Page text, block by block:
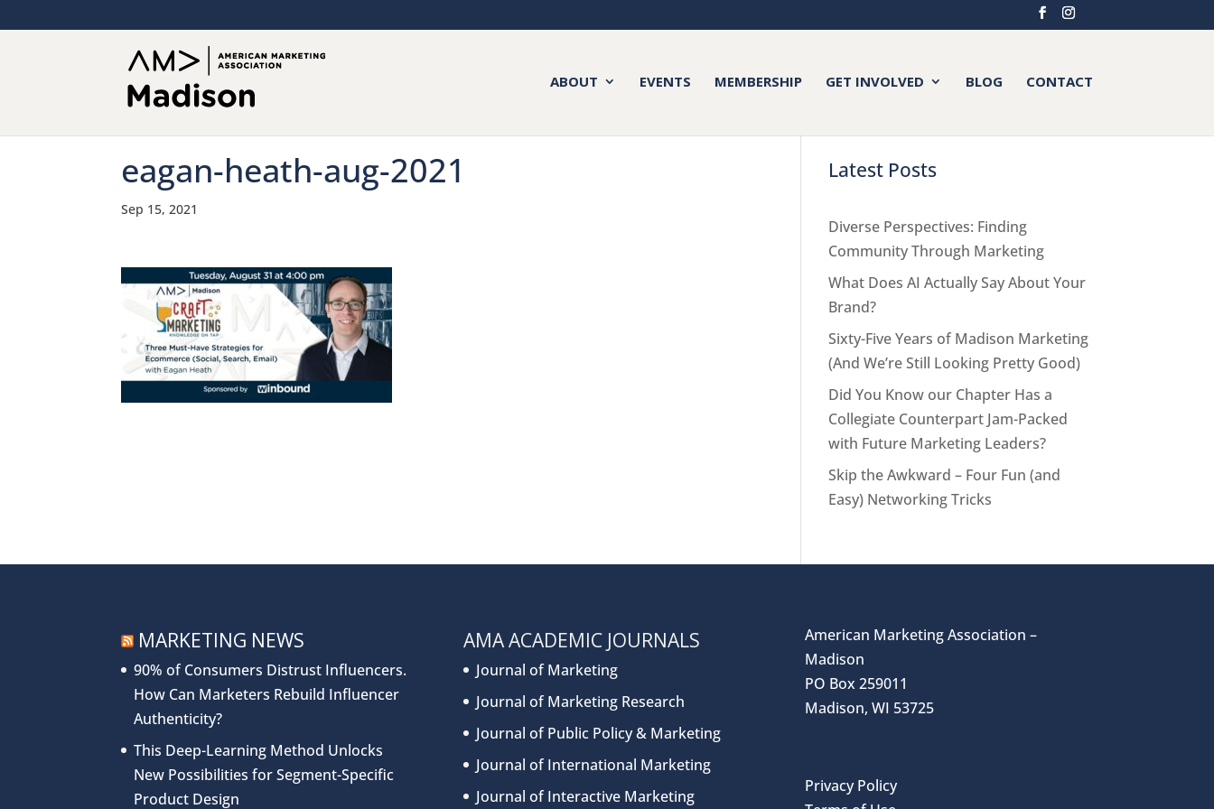
ABOUT EVENTS MEMBERSHIP GET INVOLVED BLOG CONTACT
eagan-heath-aug-2021
Sep 15, 2021
Latest Posts
Diverse Perspectives: Finding
Community Through Marketing
What Does AI Actually Say About Your
Brand?
Sixty-Five Years of Madison Marketing
(And We’re Still Looking Pretty Good)
Did You Know our Chapter Has a
Collegiate Counterpart Jam-Packed
with Future Marketing Leaders?
Skip the Awkward – Four Fun (and
Easy) Networking Tricks
MARKETING NEWS
90% of Consumers Distrust Influencers.
How Can Marketers Rebuild Influencer
Authenticity?
This Deep-Learning Method Unlocks
New Possibilities for Segment-Specific
Product Design
AMA ACADEMIC JOURNALS
Journal of Marketing
Journal of Marketing Research
Journal of Public Policy & Marketing
Journal of International Marketing
Journal of Interactive Marketing
American Marketing Association –
Madison
PO Box 259011
Madison, WI 53725
Privacy Policy